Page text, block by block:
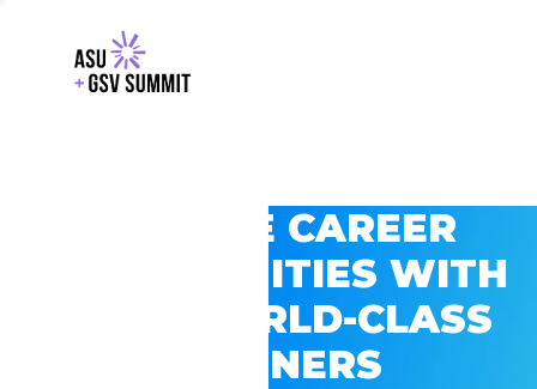
EXPLORE CAREER
OPPORTUNITIES WITH
GSV’S WORLD-CLASS
PARTNERS